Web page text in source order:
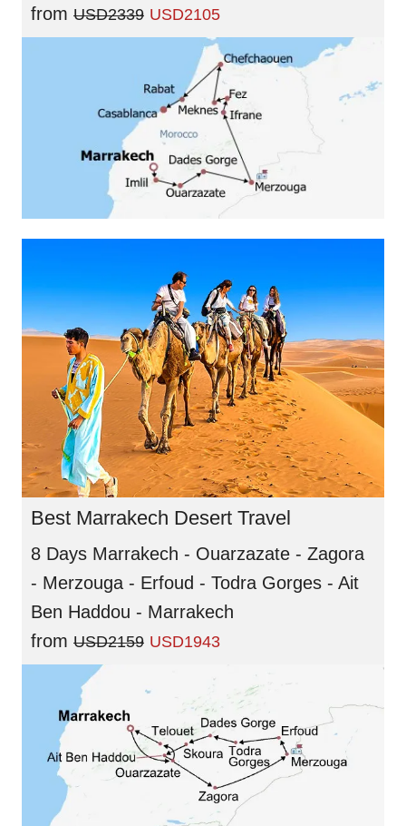
from USD2339 USD2105
Best Marrakech Desert Travel
8 Days Marrakech - Ouarzazate - Zagora
- Merzouga - Erfoud - Todra Gorges - Ait
Ben Haddou - Marrakech
from USD2159 USD1943